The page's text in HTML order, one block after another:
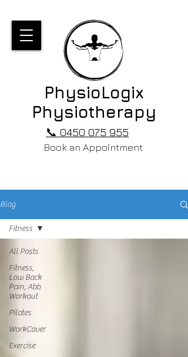
PhysioLogix
Physiotherapy
Book an Appointment
📞 0450 075 955
Blog
All Posts
Fitness,
Low Back
Pain, Abb
Workout
Pilates
WorkCover
Exercise
Fitness